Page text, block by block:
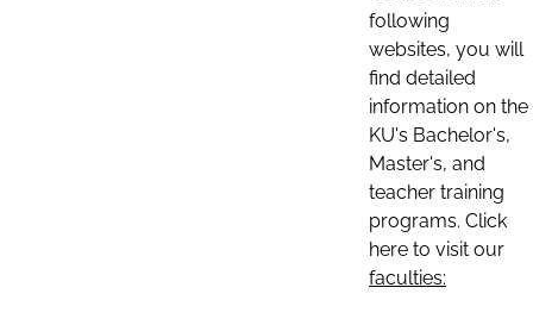
following
websites, you will
find detailed
information on the
KU's Bachelor's,
Master's, and
teacher training
programs. Click
here to visit our
faculties: